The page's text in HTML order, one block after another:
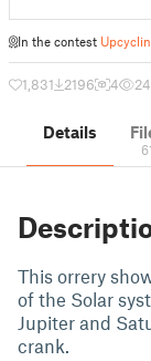
In the contest
1,831 2196 4
Details
61
This orrery
of the Solar
Jupiter and
crank.